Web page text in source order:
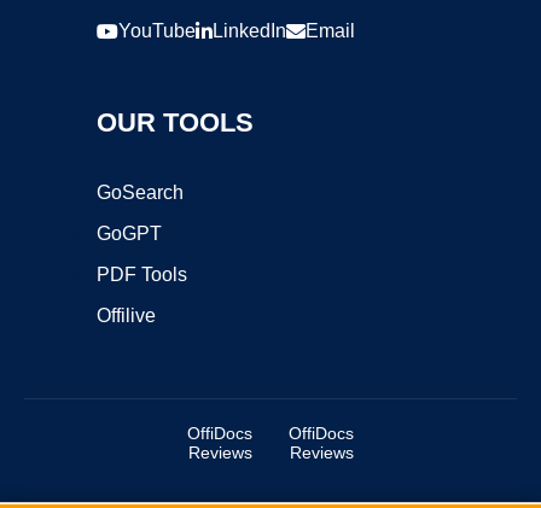
YouTube LinkedIn Email
OUR TOOLS
GoSearch
GoGPT
PDF Tools
Offilive
OffiDocs
Reviews
OffiDocs
Reviews